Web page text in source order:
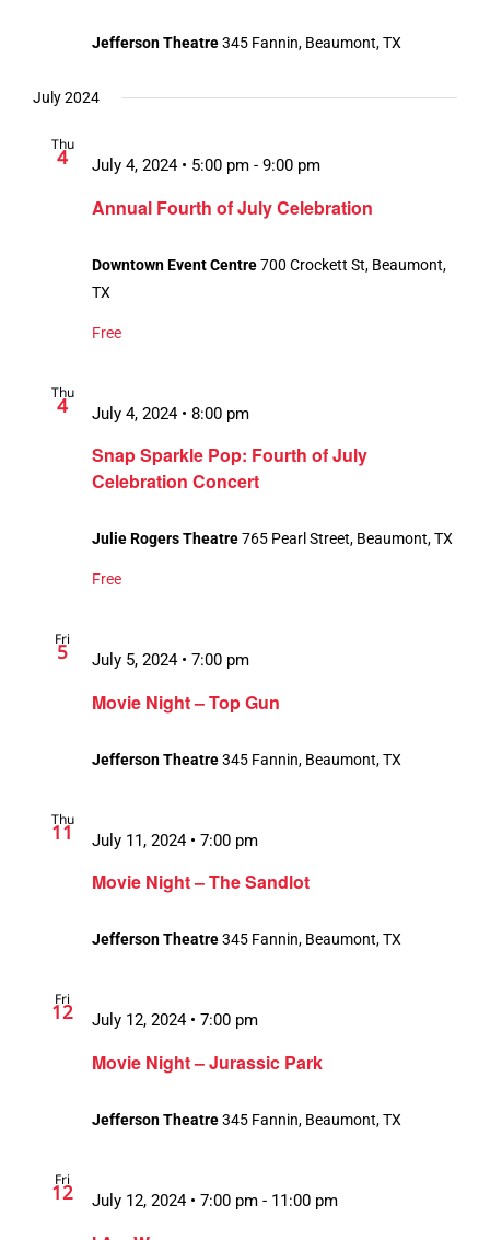
Jefferson Theatre345 Fannin, Beaumont, TX
July 2024
Thu
4
Annual Fourth of July Celebration
July 4, 2024 • 5:00 pm - 9:00 pm
Downtown Event Centre700 Crockett St, Beaumont,
TX
Free
Thu
4
Snap Sparkle Pop: Fourth of July
Celebration Concert
July 4, 2024 • 8:00 pm
Julie Rogers Theatre765 Pearl Street, Beaumont, TX
Free
Fri
5
Movie Night – Top Gun
July 5, 2024 • 7:00 pm
Jefferson Theatre345 Fannin, Beaumont, TX
Thu
11
Movie Night – The Sandlot
July 11, 2024 • 7:00 pm
Jefferson Theatre345 Fannin, Beaumont, TX
Fri
12
Movie Night – Jurassic Park
July 12, 2024 • 7:00 pm
Jefferson Theatre345 Fannin, Beaumont, TX
Fri
12
July 12, 2024 • 7:00 pm - 11:00 pm